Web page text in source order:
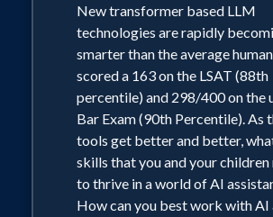
New transformer based LLM
technologies are rapidly
smarter than the average
scored a 163 on the LSAT (88th
percentile) and 298/400 on the
Bar Exam (90th Percentile). As
tools get better and better,
skills that you and your children
to thrive in a world of AI
How can you best work with AI